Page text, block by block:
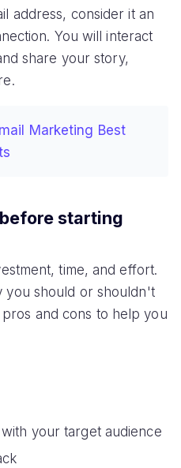
address, consider it an
You will interact
share your story,
Marketing Best
starting
time, and effort.
you should or shouldn't
and cons to help you
your target audience